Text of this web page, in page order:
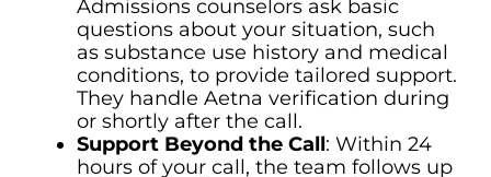
Admissions counselors ask basic
questions about your situation, such
as substance use history and medical
conditions, to provide tailored support.
They handle Aetna verification during
or shortly after the call.
Support Beyond the Call: Within 24
hours of your call, the team follows up